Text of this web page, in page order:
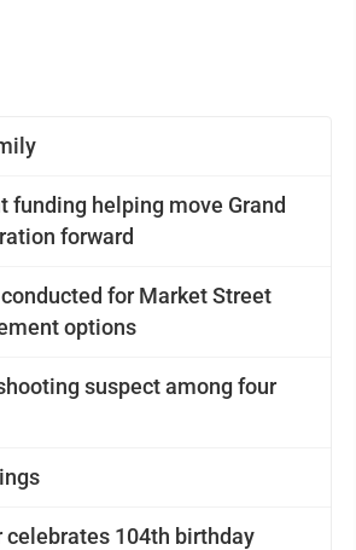
funding helping move Grand
forward
for Market Street
options
suspect among four
celebrates 104th birthday